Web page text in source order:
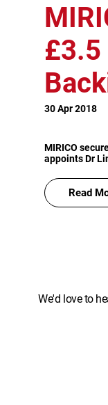
30 Apr 2018
MIRICO
appoints Dr
Read
We'd love to